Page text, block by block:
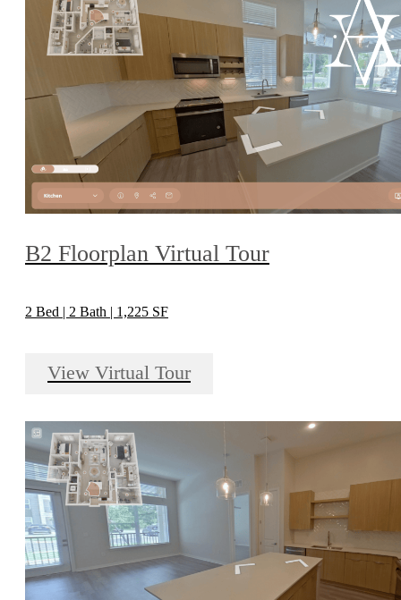
B2 Floorplan Virtual Tour
2 Bed | 2 Bath | 1,225 SF
View Virtual Tour